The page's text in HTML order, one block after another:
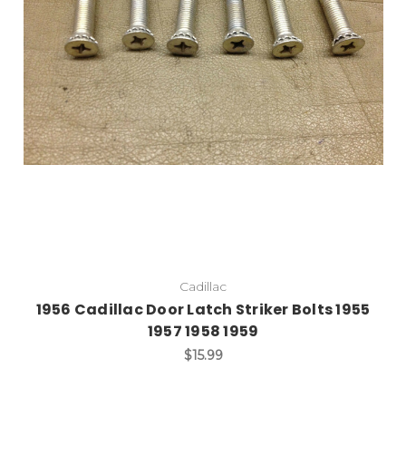
Add to Cart
Cadillac
1956 Cadillac Door Latch Striker Bolts 1955
1957 1958 1959
$15.99